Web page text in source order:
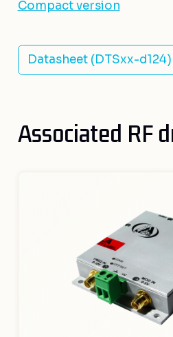
Compact version
Datasheet (DTSxx-d124)
Associated RF